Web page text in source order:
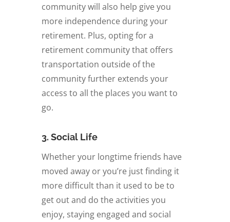
community will also help give you
more independence during your
retirement. Plus, opting for a
retirement community that offers
transportation outside of the
community further extends your
access to all the places you want to
go.
3. Social Life
Whether your longtime friends have
moved away or you’re just finding it
more difficult than it used to be to
get out and do the activities you
enjoy, staying engaged and social